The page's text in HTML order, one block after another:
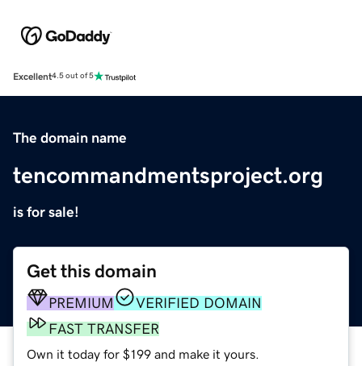
Excellent4.5 out of 5
The domain name
tencommandmentsproject.org
is for sale!
Get this domain
PREMIUM
VERIFIED DOMAIN
FAST TRANSFER
Own it today for $199 and make it yours.